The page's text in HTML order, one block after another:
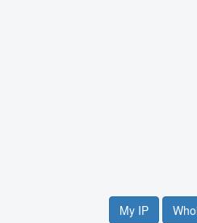
My IP